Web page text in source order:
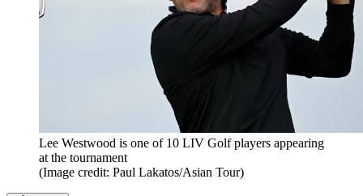
Lee Westwood is one of 10 LIV Golf players appearing
at the tournament
(Image credit: Paul Lakatos/Asian Tour)